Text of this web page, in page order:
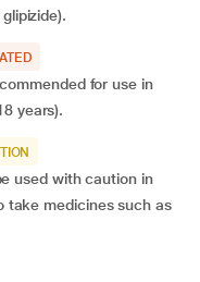
for use in
years).
used with caution in
take medicines such as